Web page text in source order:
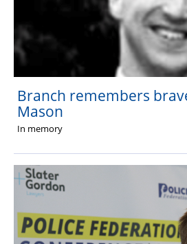
Branch remembers
Mason
In memory